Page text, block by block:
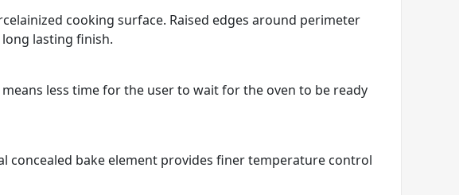
cooking surface. Raised edges around perimeter
lasting finish.
less time for the user to wait for the oven to be ready
concealed bake element provides finer temperature control